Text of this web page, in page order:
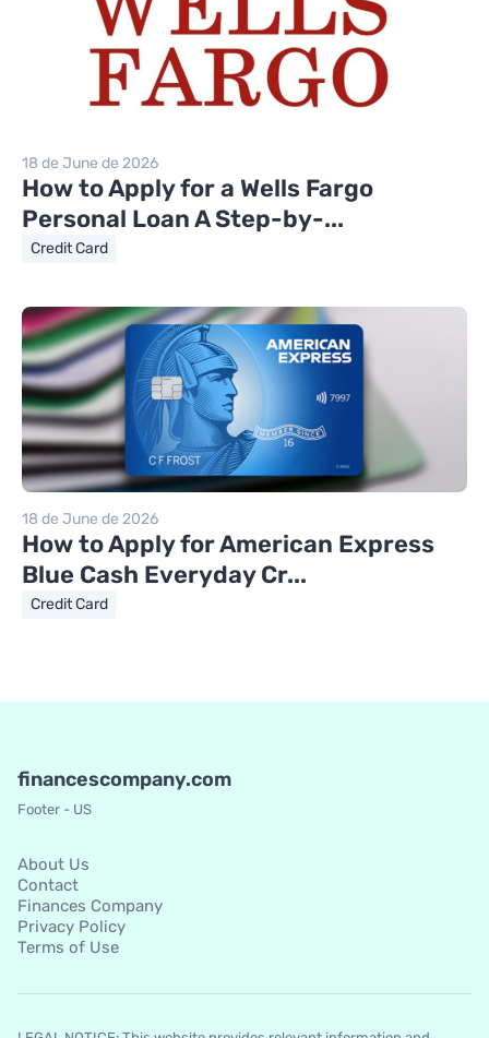
18 de June de 2026
How to Apply for a Wells Fargo
Personal Loan A Step-by-...
Credit Card
18 de June de 2026
How to Apply for American Express
Blue Cash Everyday Cr...
Credit Card
financescompany.com
Footer - US
About Us
Contact
Finances Company
Privacy Policy
Terms of Use